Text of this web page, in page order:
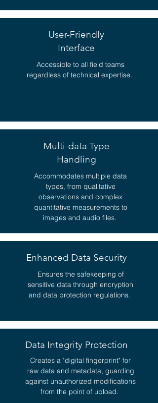
User-Friendly
Interface
Accessible to all field teams
regardless of technical expertise.
Multi-data Type
Handling
Accommodates multiple data
types, from qualitative
observations and complex
quantitative measurements to
images and audio files.
Enhanced Data Security
Ensures the safekeeping of
sensitive data through encryption
and data protection regulations.
Data Integrity Protection
Creates a "digital fingerprint" for
raw data and metadata, guarding
against unauthorized modifications
from the point of upload.